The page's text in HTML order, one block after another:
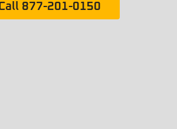
877-201-0150